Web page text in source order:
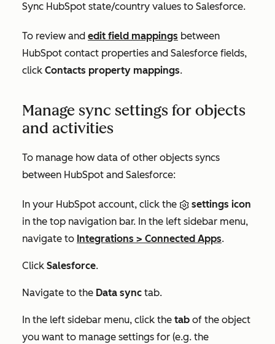
Sync HubSpot state/country values to Salesforce.
To review and edit field mappings between
HubSpot contact properties and Salesforce fields,
click Contacts property mappings.
Manage sync settings for objects
and activities
To manage how data of other objects syncs
between HubSpot and Salesforce:
In your HubSpot account, click the
settings icon
in the top navigation bar. In the left sidebar menu,
navigate to Integrations > Connected Apps.
Click Salesforce.
Navigate to the Data sync tab.
In the left sidebar menu, click the tab of the object
you want to manage settings for (e.g. the